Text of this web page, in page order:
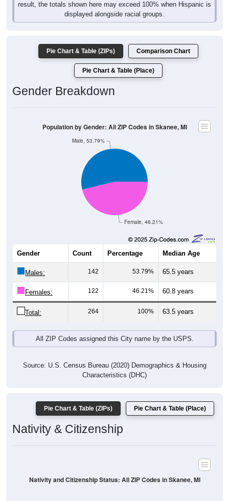
result, the totals shown here may exceed 100% when Hispanic is
displayed alongside racial groups.
Pie Chart & Table (ZIPs) Comparison Chart
Pie Chart & Table (Place)
Gender Breakdown
Female, 46.21%
Male, 53.79%
Population by Gender: All ZIP Codes in Skanee, MI
Gender Count Percentage Median Age
Males: 142 53.79% 65.5 years
Females: 122 46.21% 60.8 years
Total: 264 100% 63.5 years
All ZIP Codes assigned this City name by the USPS.
Source: U.S. Census Bureau (2020) Demographics & Housing
Characteristics (DHC)
Pie Chart & Table (ZIPs) Pie Chart & Table (Place)
Nativity & Citizenship
Nativity and Citizenship Status: All ZIP Codes in Skanee, MI